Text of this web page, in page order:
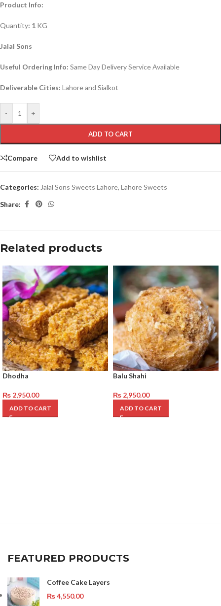
Product Info:
Quantity: 1 KG
Jalal Sons
Useful Ordering Info: Same Day Delivery Service Available
Deliverable Cities: Lahore and Sialkot
- +
ADD TO CART
Compare Add to wishlist
Categories: Jalal Sons Sweets Lahore, Lahore Sweets
Share:
Related products
Dhodha
₨ 2,950.00
ADD TO CART
Balu Shahi
₨ 2,950.00
ADD TO CART
FEATURED PRODUCTS
Coffee Cake Layers
₨4,550.00